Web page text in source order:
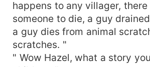
happens to any villager,
someone to die, a guy
a guy dies from animal
scratches. "
" Wow Hazel, what a story